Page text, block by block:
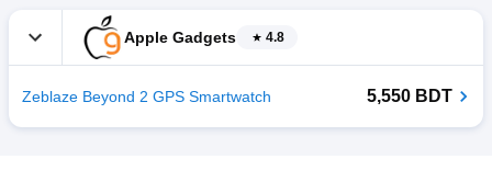
power-save mode, it’s designed for active
lifestyles and daily convenience.
Apple Gadgets 4.8
Zeblaze Beyond 2 GPS Smartwatch 5,550 BDT